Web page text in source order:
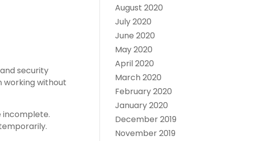
security
working without
incomplete.
August 2020
July 2020
June 2020
May 2020
April 2020
March 2020
February 2020
January 2020
December 2019
November 2019